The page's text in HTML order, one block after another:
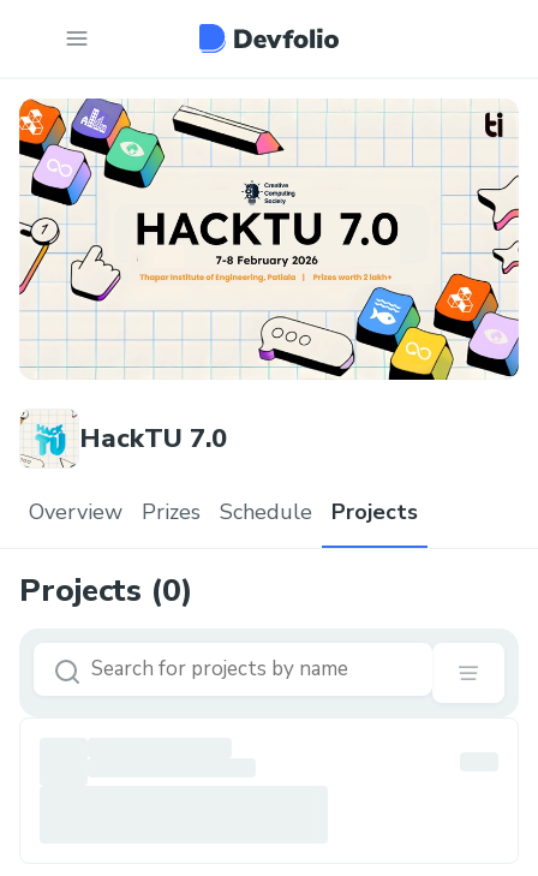
HackTU 7.0
Overview Prizes Schedule Projects
Projects (0)